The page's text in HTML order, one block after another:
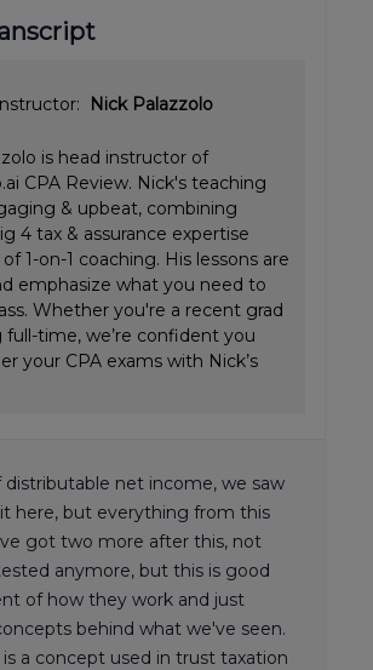
Instructor: Nick Palazzolo
is head instructor of
CPA Review. Nick's teaching
& upbeat, combining
4 tax & assurance expertise
1-on-1 coaching. His lessons are
emphasize what you need to
Whether you're a recent grad
full-time, we’re confident you
your CPA exams with Nick’s
distributable net income, we saw
here, but everything from this
got two more after this, not
anymore, but this is good
of how they work and just
behind what we've seen.
is a concept used in trust taxation